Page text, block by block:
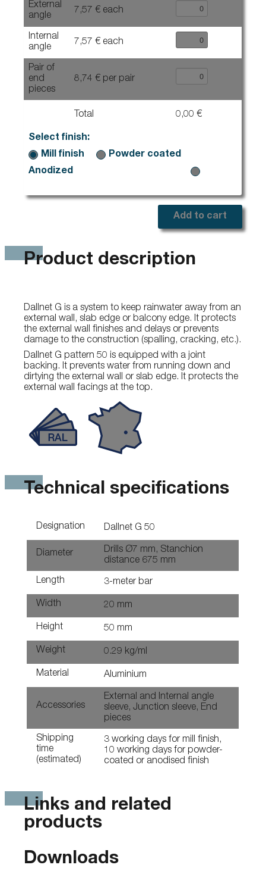
Total 0,00 €
Select finish:
Mill finish
Powder coated
Anodized
External
angle
7,57 € each
Internal
angle
7,57 € each
Pair of
end
pieces
8,74 € per pair
Add to cart
Product description
Dallnet G is a system to keep rainwater away from an
external wall, slab edge or balcony edge. It protects
the external wall finishes and delays or prevents
damage to the construction (spalling, cracking, etc.).
Dallnet G pattern 50 is equipped with a joint
backing. It prevents water from running down and
dirtying the external wall or slab edge. It protects the
external wall facings at the top.
Technical specifications
Designation Dallnet G 50
Diameter
Drills Ø7 mm, Stanchion
distance 675 mm
Length 3-meter bar
Width 20 mm
Height 50 mm
Weight 0.29 kg/ml
Material Aluminium
Accessories
External and Internal angle
sleeve, Junction sleeve, End
pieces
Shipping
time
(estimated)
3 working days for mill finish,
10 working days for powder-
coated or anodised finish
Links and related
products
Downloads